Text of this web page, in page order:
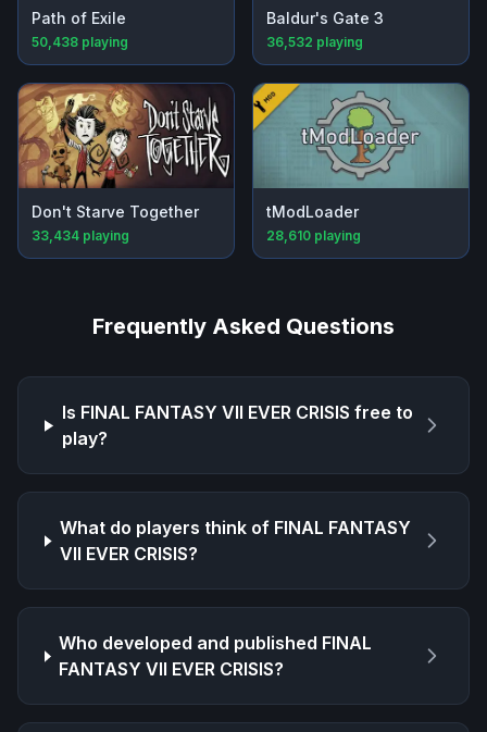
Path of Exile
50,438 playing
Baldur's Gate 3
36,532 playing
Don't Starve Together
33,434 playing
tModLoader
28,610 playing
Frequently Asked Questions
Is FINAL FANTASY VII EVER CRISIS free to
play?
What do players think of FINAL FANTASY
VII EVER CRISIS?
Who developed and published FINAL
FANTASY VII EVER CRISIS?